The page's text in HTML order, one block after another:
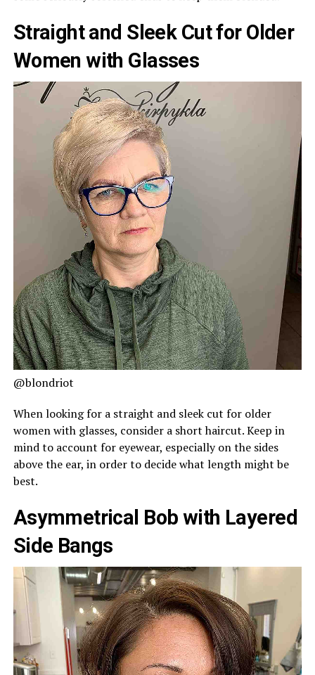
Straight and Sleek Cut for Older
Women with Glasses
@blondriot
When looking for a straight and sleek cut for older
women with glasses, consider a short haircut. Keep in
mind to account for eyewear, especially on the sides
above the ear, in order to decide what length might be
best.
Asymmetrical Bob with Layered
Side Bangs